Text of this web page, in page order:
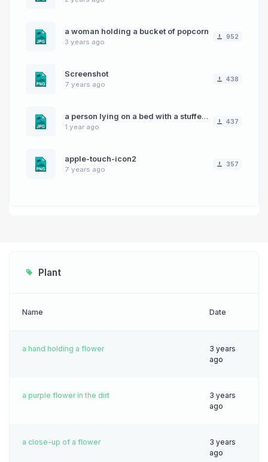
a woman holding a bucket of popcorn
3 years ago
952
Screenshot
7 years ago
438
a person lying on a bed with a stuffed animal
1 year ago
437
apple-touch-icon2
7 years ago
357
Plant
Name Date
a hand holding a flower
3 years
ago
a purple flower in the dirt
3 years
ago
a close-up of a flower
3 years
ago